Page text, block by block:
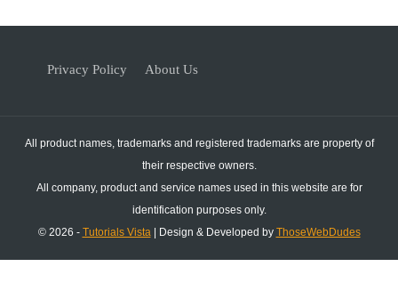
Privacy Policy About Us
All product names, trademarks and registered trademarks are property of
their respective owners.
All company, product and service names used in this website are for
identification purposes only.
© 2026 - Tutorials Vista| Design & Developed by ThoseWebDudes